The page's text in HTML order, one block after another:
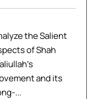
the Salient
of Shah
and its
...